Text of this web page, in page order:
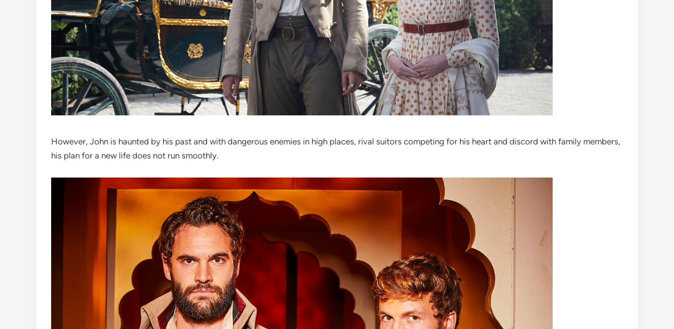
However, John is haunted by his past and with dangerous enemies in high places, rival suitors competing for his heart and discord with family members,
his plan for a new life does not run smoothly.